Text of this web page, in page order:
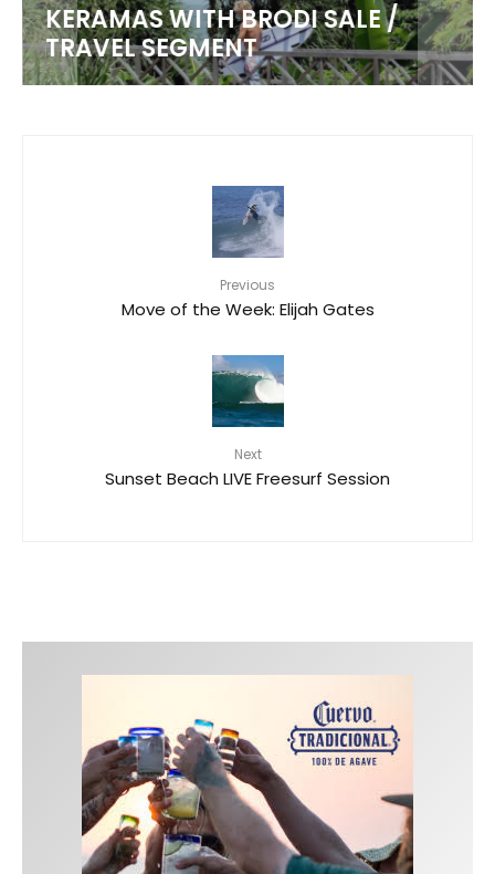
KERAMAS WITH BRODI SALE /
TRAVEL SEGMENT
Previous
Move of the Week: Elijah Gates
Next
Sunset Beach LIVE Freesurf Session